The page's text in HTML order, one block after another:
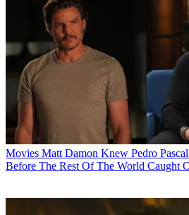
Movies Matt Damon Knew Pedro
Before The Rest Of The World Caught